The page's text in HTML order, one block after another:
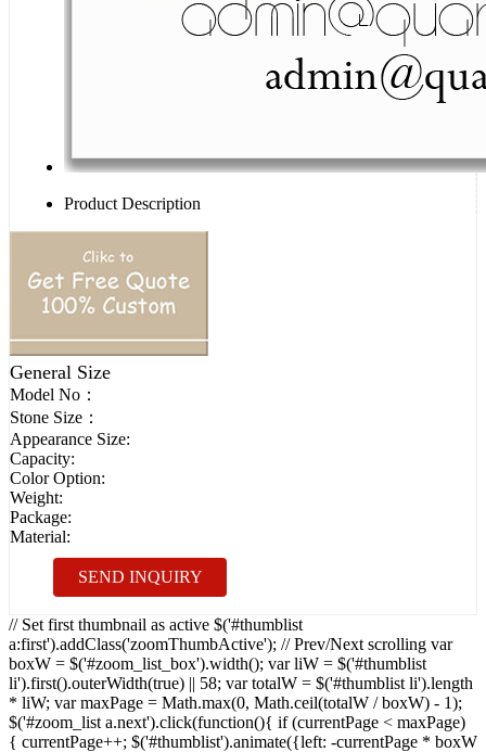
Product Description
General Size
Model No：
Stone Size：
Appearance Size:
Capacity:
Color Option:
Weight:
Package:
Material:
SEND INQUIRY
// Set first thumbnail as active $('#thumblist
a:first').addClass('zoomThumbActive'); // Prev/Next scrolling var
boxW = $('#zoom_list_box').width(); var liW = $('#thumblist
li').first().outerWidth(true) || 58; var totalW = $('#thumblist li').length
* liW; var maxPage = Math.max(0, Math.ceil(totalW / boxW) - 1);
$('#zoom_list a.next').click(function(){ if (currentPage < maxPage)
{ currentPage++; $('#thumblist').animate({left: -currentPage * boxW